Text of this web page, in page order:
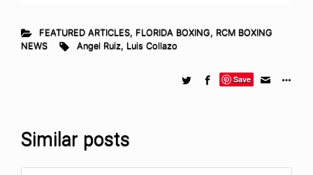
FEATURED ARTICLES, FLORIDA BOXING, RCM BOXING
NEWS
Angel Ruiz, Luis Collazo
Save
Similar posts